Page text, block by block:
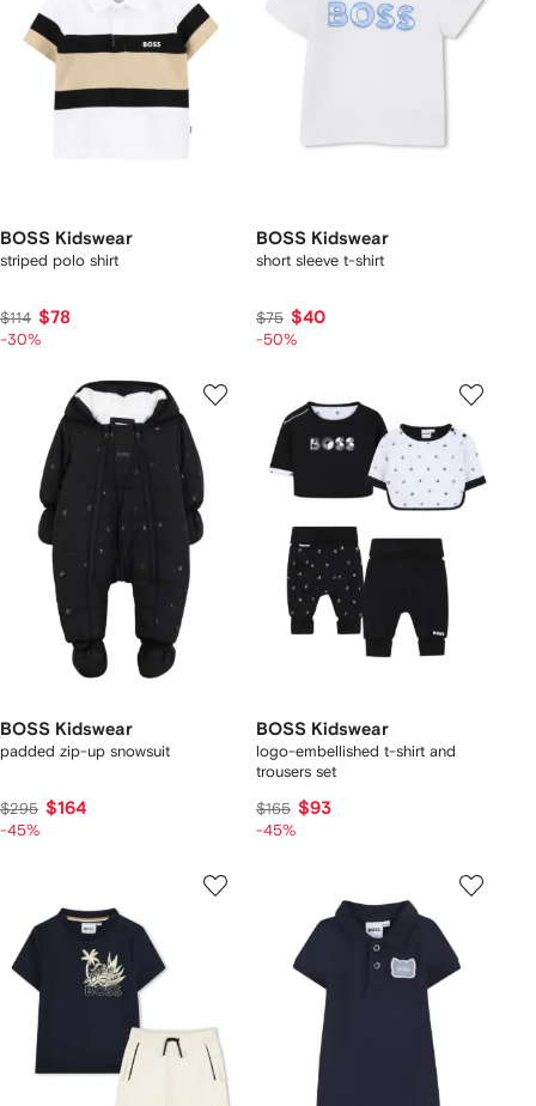
BOSS Kidswear
striped polo shirt
$114 $78
-30%
BOSS Kidswear
short sleeve t-shirt
$75 $40
-50%
BOSS Kidswear
padded zip-up snowsuit
$295 $164
-45%
BOSS Kidswear
logo-embellished t-shirt and
trousers set
$165 $93
-45%